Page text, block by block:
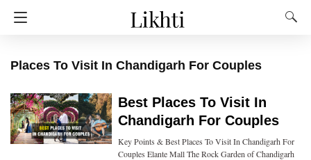
Places To Visit In Chandigarh For Couples
Best Places To Visit In
Chandigarh For Couples
Key Points & Best Places To Visit In Chandigarh For
Couples Elante Mall The Rock Garden of Chandigarh